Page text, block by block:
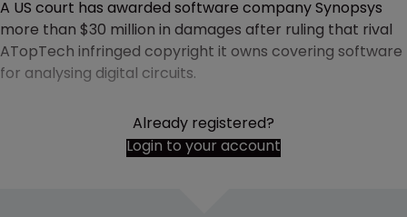
A US court has awarded software company Synopsys
more than $30 million in damages after ruling that rival
ATopTech infringed copyright it owns covering software
for analysing digital circuits.
Already registered?
Login to your account